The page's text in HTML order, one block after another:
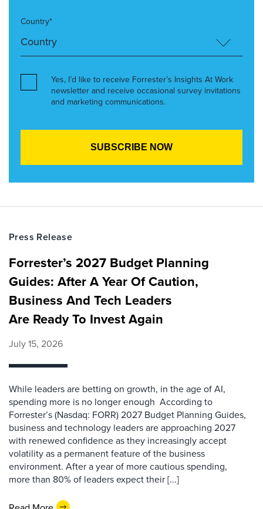
Country*
Yes, I’d like to receive Forrester’s Insights At Work
newsletter and receive occasional survey invitations
and marketing communications.
Press Release
Forrester’s 2027 Budget Planning
Guides: After A Year Of Caution,
Business And Tech Leaders
Are Ready To Invest Again
July 15, 2026
While leaders are betting on growth, in the age of AI,
spending more is no longer enough According to
Forrester’s (Nasdaq: FORR) 2027 Budget Planning Guides,
business and technology leaders are approaching 2027
with renewed confidence as they increasingly accept
volatility as a permanent feature of the business
environment. After a year of more cautious spending,
more than 80% of leaders expect their [...]